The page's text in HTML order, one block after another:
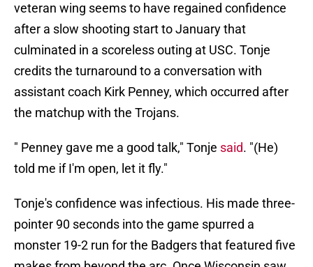
veteran wing seems to have regained confidence
after a slow shooting start to January that
culminated in a scoreless outing at USC. Tonje
credits the turnaround to a conversation with
assistant coach Kirk Penney, which occurred after
the matchup with the Trojans.
" Penney gave me a good talk," Tonje said. "(He)
told me if I'm open, let it fly."
Tonje's confidence was infectious. His made three-
pointer 90 seconds into the game spurred a
monster 19-2 run for the Badgers that featured five